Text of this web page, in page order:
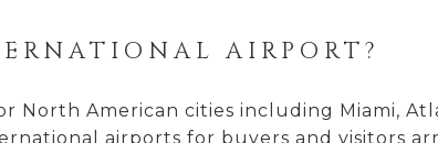
AIRPORT?
North American cities including Miami,
airports for buyers and visitors